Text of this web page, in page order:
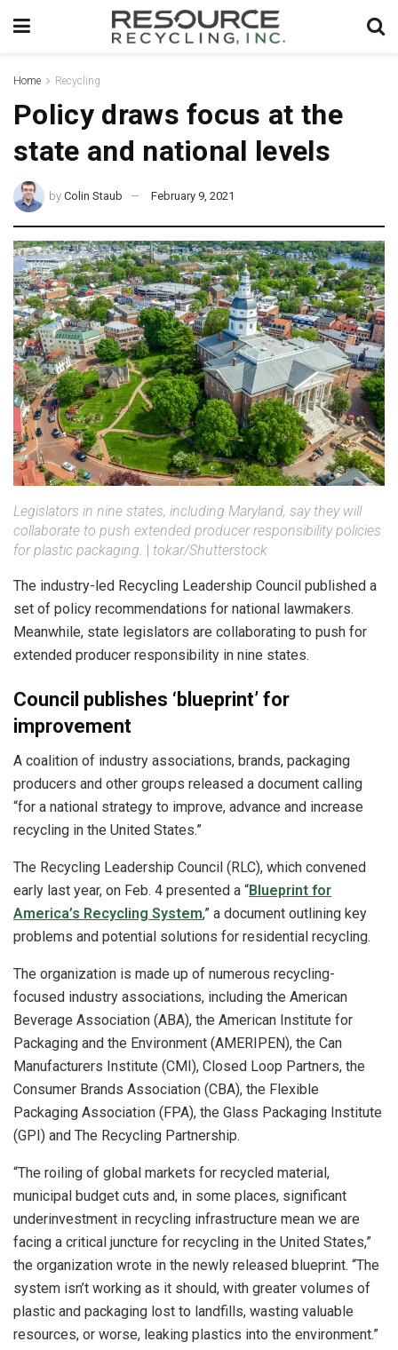
Home Recycling
Policy draws focus at the
state and national levels
by Colin Staub February 9, 2021
Legislators in nine states, including Maryland, say they will
collaborate to push extended producer responsibility policies
for plastic packaging.
tokar/Shutterstock
The industry-led Recycling Leadership Council published a
set of policy recommendations for national lawmakers.
Meanwhile, state legislators are collaborating to push for
extended producer responsibility in nine states.
Council publishes ‘blueprint’ for
improvement
A coalition of industry associations, brands, packaging
producers and other groups released a document calling
“for a national strategy to improve, advance and increase
recycling in the United States.”
The Recycling Leadership Council (RLC), which convened
early last year, on Feb. 4 presented a “Blueprint for
America’s Recycling System,” a document outlining key
problems and potential solutions for residential recycling.
The organization is made up of numerous recycling-
focused industry associations, including the American
Beverage Association (ABA), the American Institute for
Packaging and the Environment (AMERIPEN), the Can
Manufacturers Institute (CMI), Closed Loop Partners, the
Consumer Brands Association (CBA), the Flexible
Packaging Association (FPA), the Glass Packaging Institute
(GPI) and The Recycling Partnership.
“The roiling of global markets for recycled material,
municipal budget cuts and, in some places, significant
underinvestment in recycling infrastructure mean we are
facing a critical juncture for recycling in the United States,”
the organization wrote in the newly released blueprint. “The
system isn’t working as it should, with greater volumes of
plastic and packaging lost to landfills, wasting valuable
resources, or worse, leaking plastics into the environment.”